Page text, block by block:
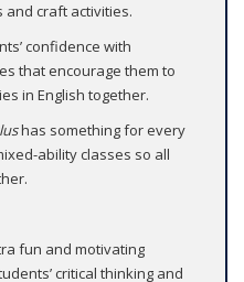
and craft activities.
confidence with
that encourage them to
in English together.
has something for every
ability classes so all
fun and motivating
critical thinking and